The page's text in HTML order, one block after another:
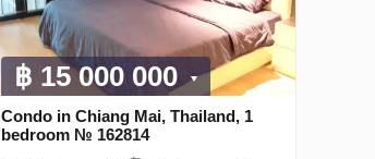
฿ 15 000 000
Condo in Chiang Mai, Thailand, 1
bedroom № 162814